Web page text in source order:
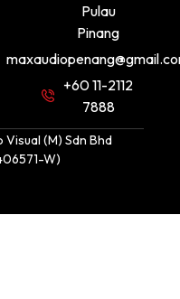
Pulau
Pinang
+60 11-2112
7888
(M) Sdn Bhd
W)